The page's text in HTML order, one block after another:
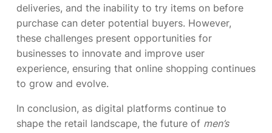
deliveries, and the inability to try items on before
purchase can deter potential buyers. However,
these challenges present opportunities for
businesses to innovate and improve user
experience, ensuring that online shopping continues
to grow and evolve.
In conclusion, as digital platforms continue to
shape the retail landscape, the future of men’s